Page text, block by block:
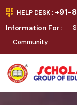
HELP DESK : +91-
Information For :
Community